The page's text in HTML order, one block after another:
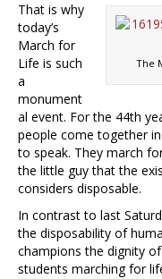
The
That is why
today’s
March for
Life is such
a
monument
al event. For the 44th
people come together
to speak. They march
the little guy that the
considers disposable.
In contrast to last
the disposability of
champions the dignity
students marching for